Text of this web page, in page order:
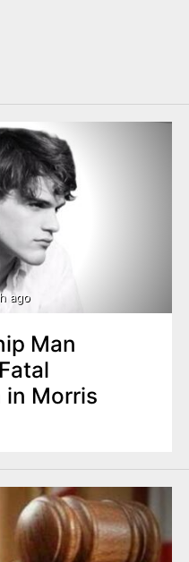
ago
Man
in Morris